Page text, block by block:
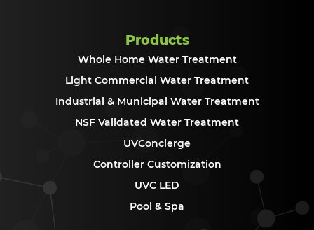
Products
Whole Home Water Treatment
Light Commercial Water Treatment
Industrial & Municipal Water Treatment
NSF Validated Water Treatment
UVConcierge
Controller Customization
UVC LED
Pool & Spa